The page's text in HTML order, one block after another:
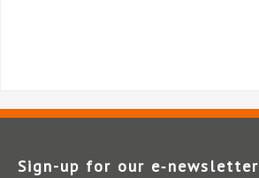
Sign-up for our e‑newsletter